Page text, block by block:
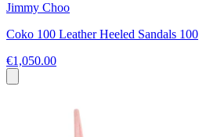
Jimmy Choo
Coko 100 Leather Heeled Sandals 100
€1,050.00